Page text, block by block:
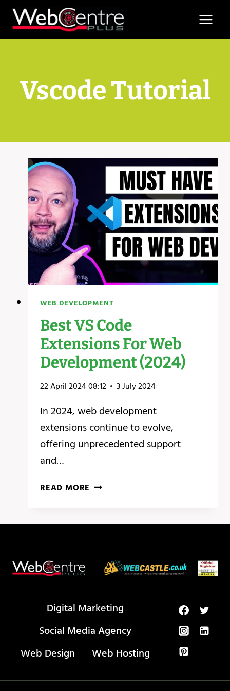
Skip
content
Vscode Tutorial
WEB DEVELOPMENT
Best VS Code
Extensions For Web
Development (2024)
22 April 2024 08:12 3 July 2024
In 2024, web development
extensions continue to evolve,
offering unprecedented support
and…
READ MORE BEST
EXTENSIONS
DEVELOPMENT
(2024)
Digital Marketing
Social Media Agency
Web Design
Web Hosting